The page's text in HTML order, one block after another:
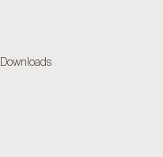
Downloads